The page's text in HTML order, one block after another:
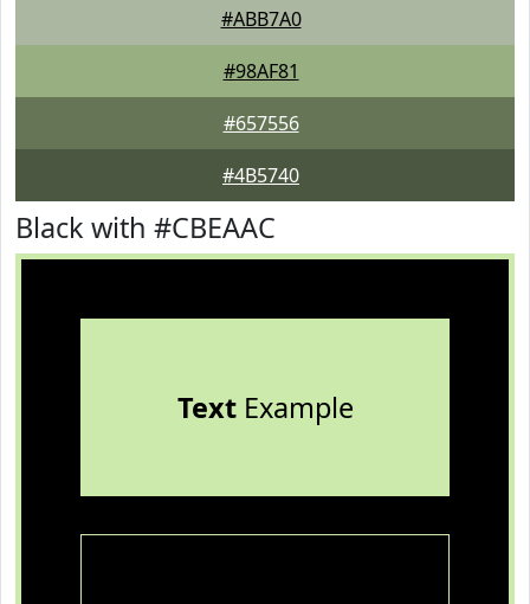
#ABB7A0
#98AF81
#657556
#4B5740
Black with #CBEAAC
TextExample